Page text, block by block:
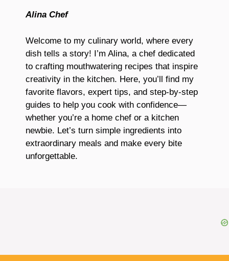
Alina Chef
Welcome to my culinary world, where every
dish tells a story! I’m Alina, a chef dedicated
to crafting mouthwatering recipes that inspire
creativity in the kitchen. Here, you’ll find my
favorite flavors, expert tips, and step-by-step
guides to help you cook with confidence—
whether you’re a home chef or a kitchen
newbie. Let’s turn simple ingredients into
extraordinary meals and make every bite
unforgettable.